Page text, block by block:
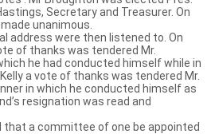
Secretary and Treasurer. On
unanimous.
address were then listened to. On
of thanks was tendered Mr.
he had conducted himself while in
a vote of thanks was tendered Mr.
in which he conducted himself as
resignation was read and
that a committee of one be appointed